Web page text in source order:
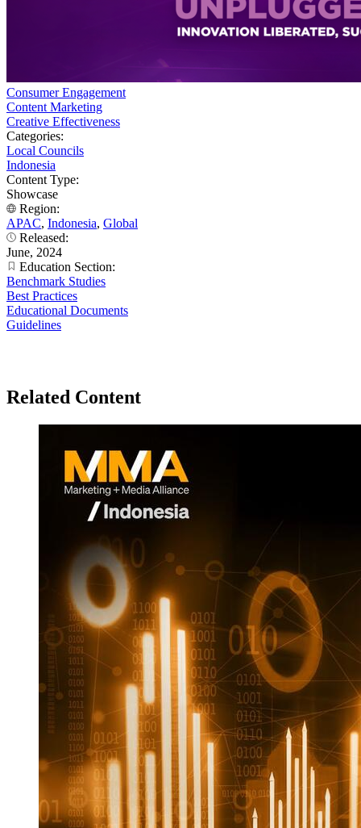
Consumer Engagement
Content Marketing
Creative Effectiveness
Categories:
Local Councils
Indonesia
Content Type:
Showcase
Region:
APAC, Indonesia, Global
Released:
June, 2024
Education Section:
Benchmark Studies
Best Practices
Educational Documents
Guidelines
Related Content